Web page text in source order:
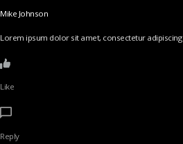
Mike Johnson
Lorem ipsum dolor sit amet, consectetur
Like
Reply